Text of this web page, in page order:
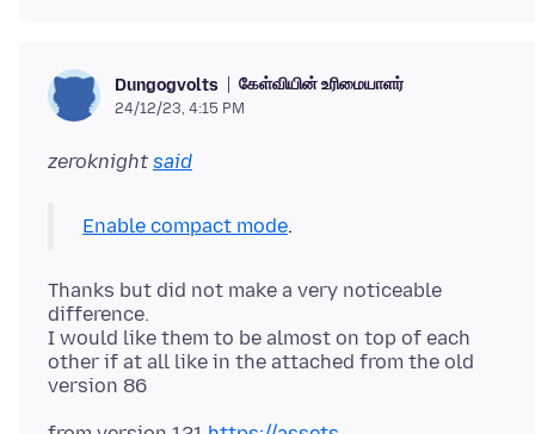
Dungogvolts கேள்வியின் உரிமையாளர்
24/12/23, 4:15 PM
zeroknight said
Enable compact mode
Thanks but did not make a very noticeable
difference.
I would like them to be almost on top of each
other if at all like in the attached from the old